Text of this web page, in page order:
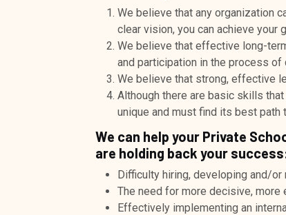
We believe that any organization
clear vision, you can achieve your
We believe that effective long-
and participation in the process of
We believe that strong, effective
Although there are basic skills
unique and must find its best path
We can help your Private
are holding back your
Difficulty hiring, developing and/
The need for more decisive,
Effectively implementing an